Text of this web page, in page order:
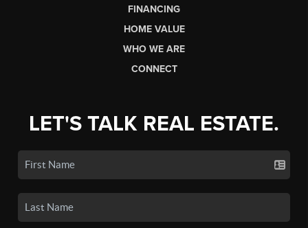
FINANCING
HOME VALUE
WHO WE ARE
CONNECT
LET'S TALK REAL ESTATE.